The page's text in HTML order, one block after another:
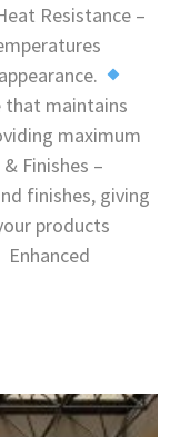
Resistance –
that maintains
maximum
Finishes –
finishes, giving
products
Enhanced